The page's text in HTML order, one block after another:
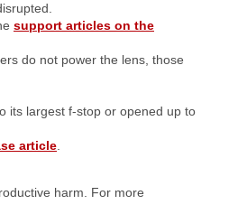
support articles on the
do not power the lens, those
its largest f-stop or opened up to
article.
harm. For more